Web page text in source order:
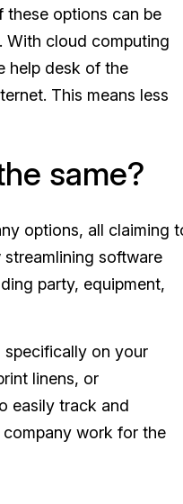
these options can be
With cloud computing
help desk of the
This means less
same?
options, all claiming
software
party, equipment,
specifically on your
linens, or
easily track and
work for the